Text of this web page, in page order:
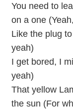
You need to
on a one
Like the plug
yeah)
I get bored, I
yeah)
That yellow
the sun (For